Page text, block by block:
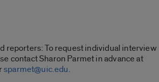
reporters: To request individual interview
contact Sharon Parmet in advance at
sparmet@uic.edu.